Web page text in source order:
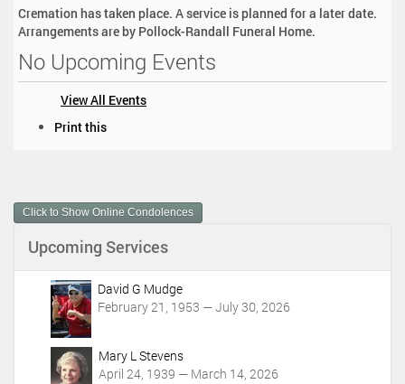
Cremation has taken place. A service is planned for a later date.
Arrangements are by Pollock-Randall Funeral Home.
No Upcoming Events
View All Events
m
e
A
Print this
Click to Show Online Condolences
Upcoming Services
David G Mudge
February 21, 1953 — July 30, 2026
Mary L Stevens
April 24, 1939 — March 14, 2026